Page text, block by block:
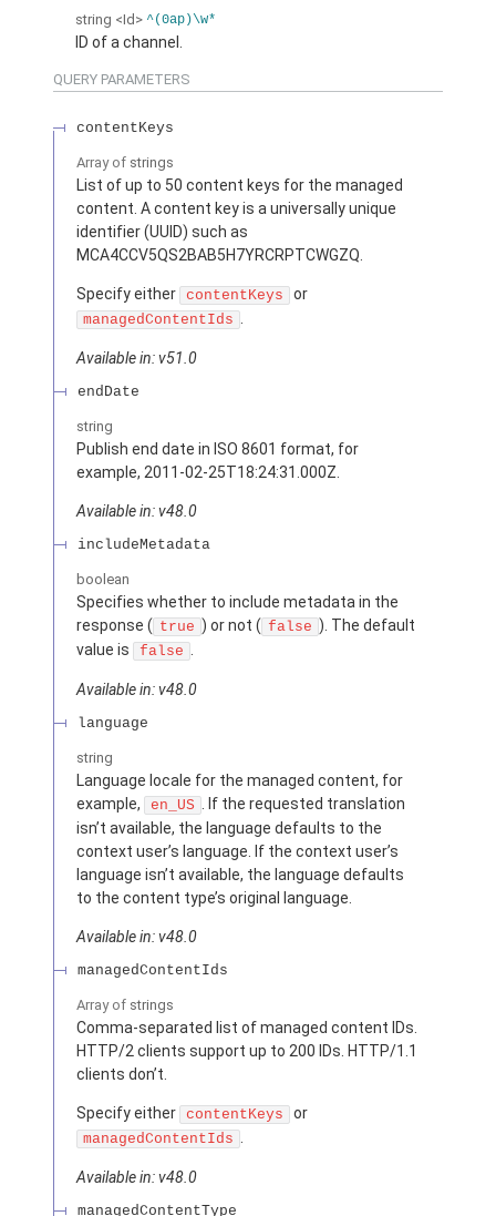
string <Id> ^(0ap)\w*
ID of a channel.
QUERY PARAMETERS
contentKeys
Array of strings
List of up to 50 content keys for the managed
content. A content key is a universally unique
identifier (UUID) such as
MCA4CCV5QS2BAB5H7YRCRPTCWGZQ.
Specify either contentKeys or
managedContentIds .
Available in: v51.0
endDate
string
Publish end date in ISO 8601 format, for
example, 2011-02-25T18:24:31.000Z.
Available in: v48.0
includeMetadata
boolean
Specifies whether to include metadata in the
response ( true ) or not ( false ). The default
value is
false .
Available in: v48.0
language
string
Language locale for the managed content, for
example,
en_US . If the requested translation
isn’t available, the language defaults to the
context user’s language. If the context user’s
language isn’t available, the language defaults
to the content type’s original language.
Available in: v48.0
managedContentIds
Array of strings
Comma-separated list of managed content IDs.
HTTP/2 clients support up to 200 IDs. HTTP/1.1
clients don’t.
Specify either contentKeys or
managedContentIds .
Available in: v48.0
managedContentType